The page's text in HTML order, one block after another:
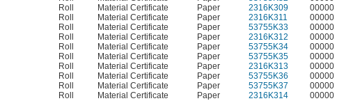
Roll Material Certificate Paper 2316K309
00000
Roll Material Certificate Paper 2316K311
00000
Roll Material Certificate Paper 53755K33
00000
Roll Material Certificate Paper 2316K312
00000
Roll Material Certificate Paper 53755K34
00000
Roll Material Certificate Paper 53755K35
00000
Roll Material Certificate Paper 2316K313
00000
Roll Material Certificate Paper 53755K36
00000
Roll Material Certificate Paper 53755K37
00000
Roll Material Certificate Paper 2316K314
00000